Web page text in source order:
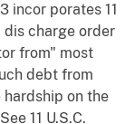
incor porates 11
dis charge order
from" most
debt from
hardship on the
11 U.S.C.